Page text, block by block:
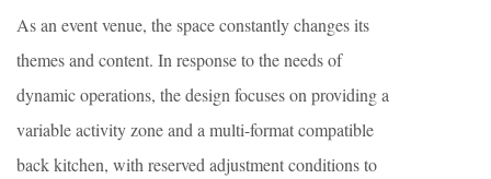
As an event venue, the space constantly changes its
themes and content. In response to the needs of
dynamic operations, the design focuses on providing a
variable activity zone and a multi-format compatible
back kitchen, with reserved adjustment conditions to